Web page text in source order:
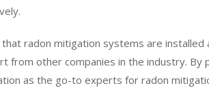
radon mitigation systems are installed
from other companies in the industry. By
as the go-to experts for radon